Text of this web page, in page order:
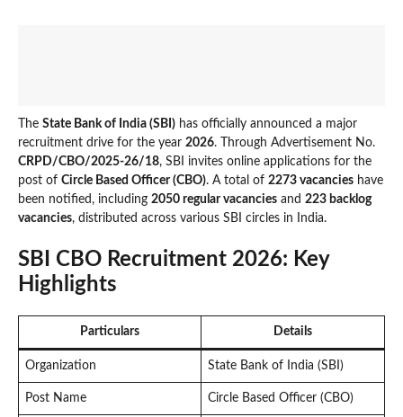
The State Bank of India (SBI) has officially announced a major
recruitment drive for the year 2026. Through Advertisement No.
CRPD/CBO/2025-26/18, SBI invites online applications for the
post of Circle Based Officer (CBO). A total of 2273 vacancies have
been notified, including 2050 regular vacancies and 223 backlog
vacancies, distributed across various SBI circles in India.
SBI CBO Recruitment 2026: Key
Highlights
Particulars Details
Organization State Bank of India (SBI)
Post Name Circle Based Officer (CBO)